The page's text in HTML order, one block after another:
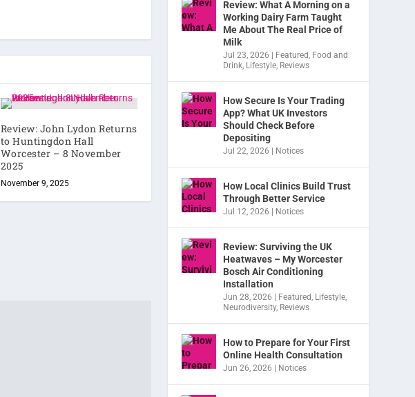
Review: John Lydon Returns
to Huntingdon Hall
Worcester – 8 November
2025
November 9, 2025
Review: What A Morning on a
Working Dairy Farm Taught
Me About The Real Price of
Milk
Jul 23, 2026 Featured, Food and
Drink, Lifestyle, Reviews
How Secure Is Your Trading
App? What UK Investors
Should Check Before
Depositing
Jul 22, 2026 Notices
How Local Clinics Build Trust
Through Better Service
Jul 12, 2026 Notices
Review: Surviving the UK
Heatwaves – My Worcester
Bosch Air Conditioning
Installation
Jun 28, 2026 Featured, Lifestyle,
Neurodiversity, Reviews
How to Prepare for Your First
Online Health Consultation
Jun 26, 2026 Notices